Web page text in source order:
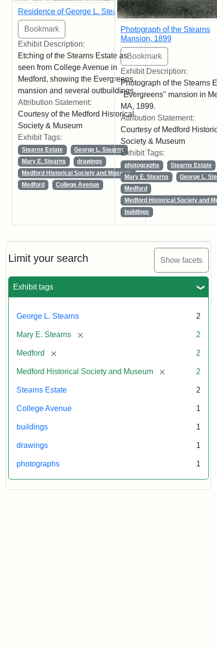
Limit your search Show facets
Exhibit tags
George L. Stearns 2
Mary E. Stearns [remove] 2
Medford [remove] 2
Medford Historical Society and Museum [remove] 2
Stearns Estate 2
College Avenue 1
buildings 1
drawings 1
photographs 1
Residence of George L. Stearns
Exhibit Description:
Etching of the Stearns Estate as
seen from College Avenue in
Medford, showing the Evergreens
mansion and several outbuildings.
Attribution Statement:
Courtesy of the Medford Historical
Society & Museum
Exhibit Tags:
Stearns Estate
George L. Stearns
Mary E. Stearns
drawings
Medford Historical Society and Museum
Medford
College Avenue
Photograph of the Stearns
Mansion, 1899
Exhibit Description:
Photograph of the Stearns
"Evergreens" mansion in
MA, 1899.
Attribution Statement:
Courtesy of Medford
Society & Museum
Exhibit Tags:
photographs
Stearns Estate
Mary E. Stearns
George L.
Medford
Medford Historical Society and
buildings